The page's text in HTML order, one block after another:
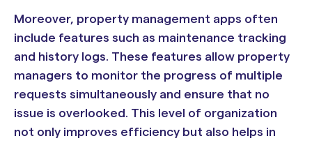
Moreover, property management apps often
include features such as maintenance tracking
and history logs. These features allow property
managers to monitor the progress of multiple
requests simultaneously and ensure that no
issue is overlooked. This level of organization
not only improves efficiency but also helps in